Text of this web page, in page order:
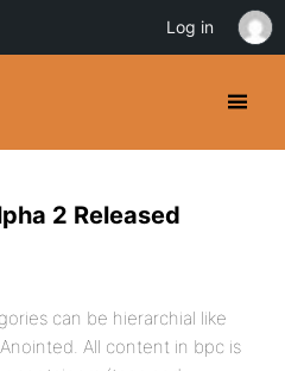
2 Released
can be hierarchial like
All content in bpc is
Log in